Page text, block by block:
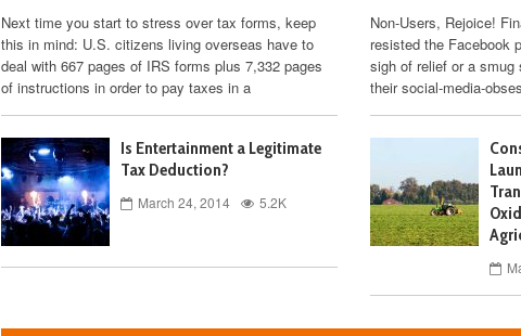
Next time you start to stress over tax forms, keep
this in mind: U.S. citizens living overseas have to
deal with 667 pages of IRS forms plus 7,332 pages
of instructions in order to pay taxes in a
Is Entertainment a Legitimate
Tax Deduction?
March 24, 2014 5.2K
Non-Users, Rejoice!
resisted the Facebook
sigh of relief or a
their social-media-